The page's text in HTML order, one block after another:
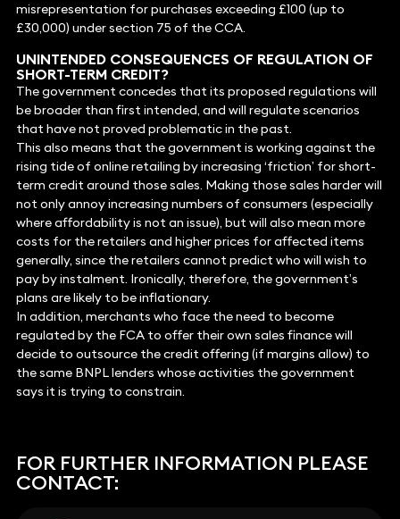
misrepresentation for purchases exceeding £100 (up to
£30,000) under section 75 of the CCA.
UNINTENDED CONSEQUENCES OF REGULATION OF
SHORT-TERM CREDIT?
The government concedes that its proposed regulations will
be broader than first intended, and will regulate scenarios
that have not proved problematic in the past.
This also means that the government is working against the
rising tide of online retailing by increasing ‘friction’ for short-
term credit around those sales. Making those sales harder will
not only annoy increasing numbers of consumers (especially
where affordability is not an issue), but will also mean more
costs for the retailers and higher prices for affected items
generally, since the retailers cannot predict who will wish to
pay by instalment. Ironically, therefore, the government’s
plans are likely to be inflationary.
In addition, merchants who face the need to become
regulated by the FCA to offer their own sales finance will
decide to outsource the credit offering (if margins allow) to
the same BNPL lenders whose activities the government
says it is trying to constrain.
FOR FURTHER INFORMATION PLEASE
CONTACT: